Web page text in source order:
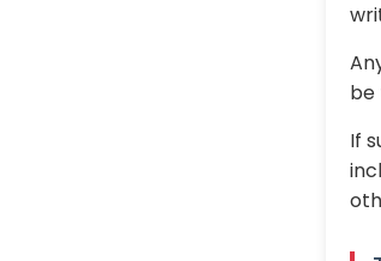
be
If